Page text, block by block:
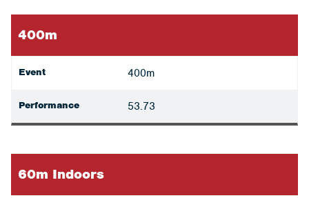
400m
Event 400m
Performance 53.73
60m Indoors